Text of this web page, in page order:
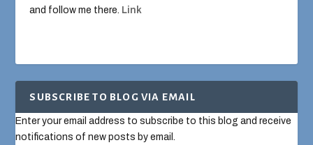
and follow me there. Link
SUBSCRIBE TO BLOG VIA EMAIL
Enter your email address to subscribe to this blog and receive
notifications of new posts by email.